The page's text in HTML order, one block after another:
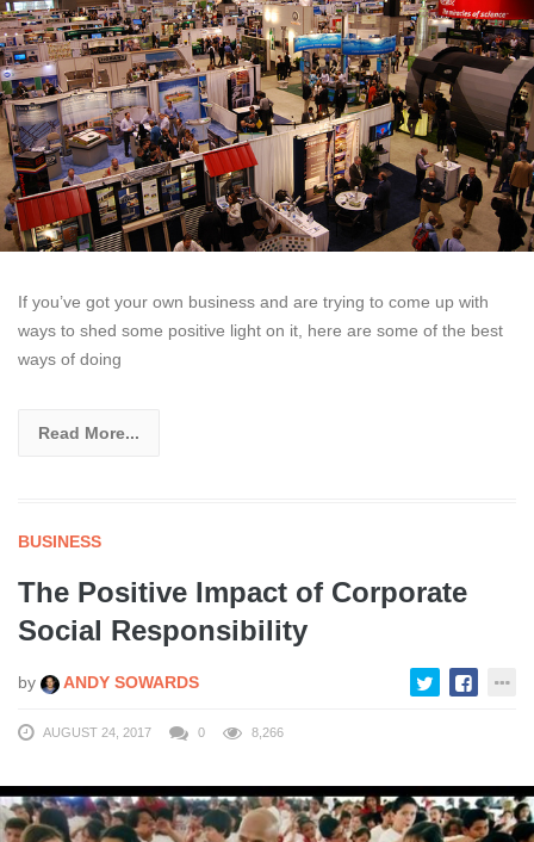
If you’ve got your own business and are trying to come up with
ways to shed some positive light on it, here are some of the best
ways of doing
Read More...
BUSINESS
The Positive Impact of Corporate
Social Responsibility
by ANDY SOWARDS
AUGUST 24, 2017 0 8,266